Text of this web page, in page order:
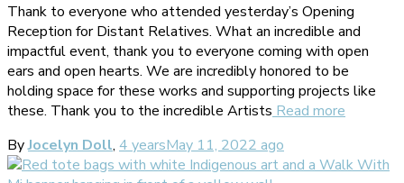
Thank to everyone who attended yesterday’s Opening
Reception for Distant Relatives. What an incredible and
impactful event, thank you to everyone coming with open
ears and open hearts. We are incredibly honored to be
holding space for these works and supporting projects like
these. Thank you to the incredible Artists Read more
ByJocelyn Doll, 4 yearsMay 11, 2022 ago